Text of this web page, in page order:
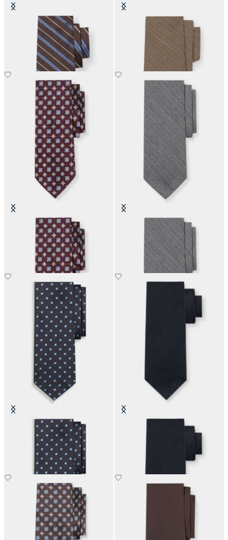
Regimental Silk Tie Herringbone Wool Tie
Micro Effect Silk Tie Herringbone Wool Tie
Micro Floral Silk Tie